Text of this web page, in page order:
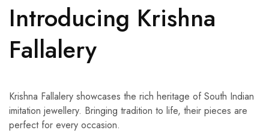
Introducing Krishna
Fallalery
Krishna Fallalery showcases the rich heritage of South Indian
imitation jewellery. Bringing tradition to life, their pieces are
perfect for every occasion.